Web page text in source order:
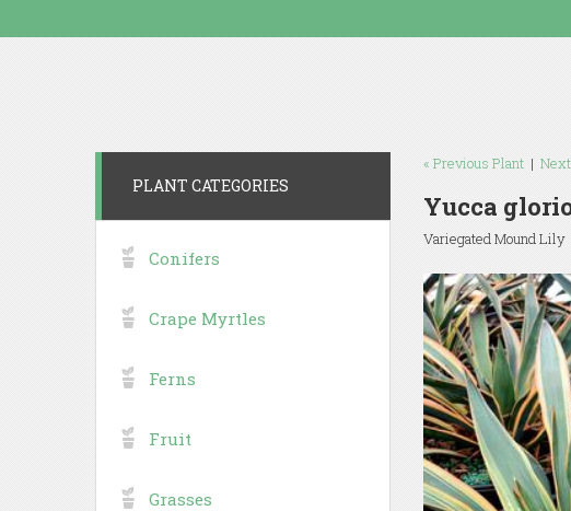
« Previous Plant |
Yucca
Variegated Mound Lily
PLANT CATEGORIES
Conifers
Crape Myrtles
Ferns
Fruit
Grasses